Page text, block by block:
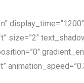
size=”2″